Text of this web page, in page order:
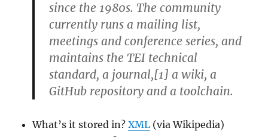
since the 1980s. The community
currently runs a mailing list,
meetings and conference series, and
maintains the TEI technical
standard, a journal,[1] a wiki, a
GitHub repository and a toolchain.
What’s it stored in?XML (via Wikipedia)